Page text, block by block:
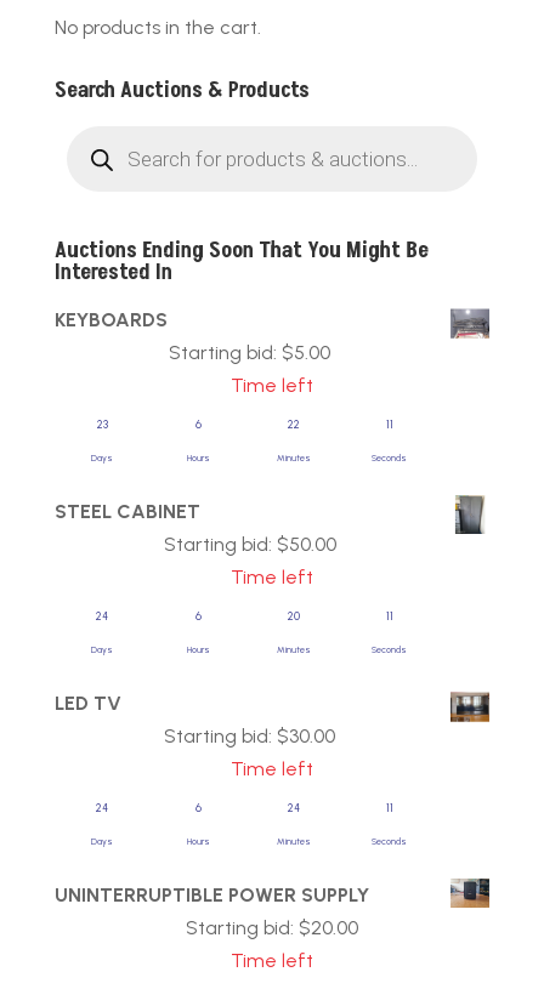
No products in the cart.
Search Auctions & Products
search
Auctions Ending Soon That You Might Be
Interested In
KEYBOARDS
Starting bid: $5.00
Time left
23
Days
6
Hours
22
Minutes
11
Seconds
STEEL CABINET
Starting bid: $50.00
Time left
24
Days
6
Hours
20
Minutes
11
Seconds
LED TV
Starting bid: $30.00
Time left
24
Days
6
Hours
24
Minutes
11
Seconds
UNINTERRUPTIBLE POWER SUPPLY
Starting bid: $20.00
Time left